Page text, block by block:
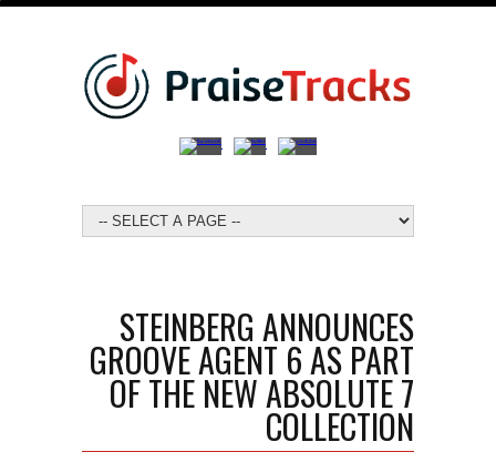
STEINBERG ANNOUNCES
GROOVE AGENT 6 AS PART
OF THE NEW ABSOLUTE 7
COLLECTION